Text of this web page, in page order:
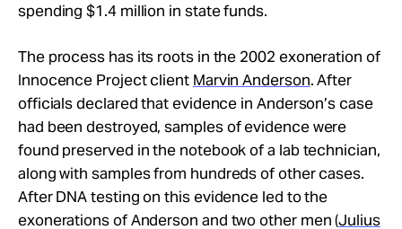
spending $1.4 million in state funds.
The process has its roots in the 2002 exoneration of
Innocence Project client Marvin Anderson. After
officials declared that evidence in Anderson’s case
had been destroyed, samples of evidence were
found preserved in the notebook of a lab technician,
along with samples from hundreds of other cases.
After DNA testing on this evidence led to the
exonerations of Anderson and two other men (Julius